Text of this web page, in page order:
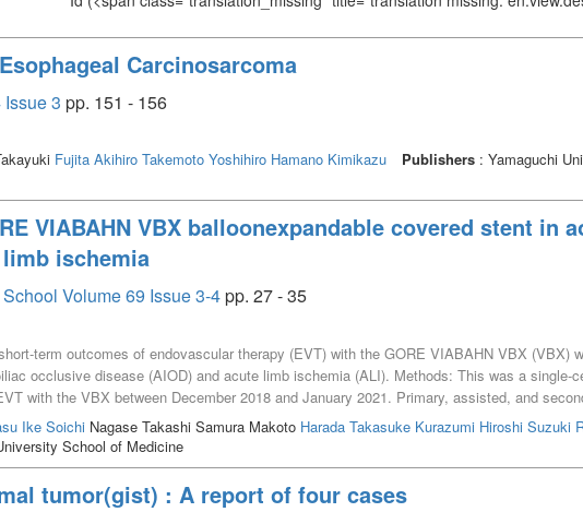
Carcinosarcoma
3 pp. 151 - 156
Fujita Akihiro Takemoto Yoshihiro Hamano Kimikazu Publishers : Yamaguchi
VIABAHN VBX balloonexpandable covered stent in
ischemia
Volume 69 Issue 3-4pp. 27 - 35
term outcomes of endovascular therapy (EVT) with the GORE VIABAHN VBX (VBX)
occlusive disease (AIOD) and acute limb ischemia (ALI). Methods: This was a single-
with the VBX between December 2018 and January 2021. Primary, assisted, and
Twenty-two patients underwent EVT with the VBX; 18 patients had AIOD, whereas 4
was 50% (n=9). Technical success was 100%. One patient with unilateral common
edge of the VBX, which required an additional self-expanding VIABAHN stent on the
patients required additional target vessel treatment at a median follow-up of 10 months
no complications of the target vessel. Conclusion: The present study demonstrated that
Ike Soichi Nagase Takashi Samura Makoto Harada Takasuke Kurazumi Hiroshi Suzuki
School of Medicine
tumor(gist) : A report of four cases